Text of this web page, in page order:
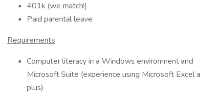
401k (we match!)
Paid parental leave
Requirements
Computer literacy in a Windows environment and
Microsoft Suite (experience using Microsoft Excel a
plus)